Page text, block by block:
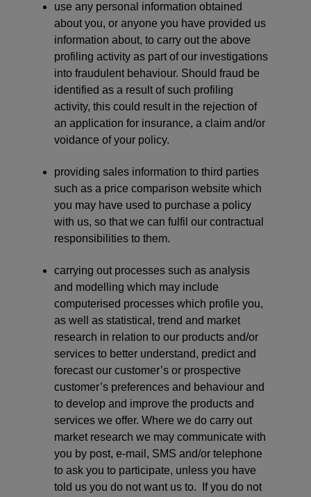
use any personal information obtained
about you, or anyone you have provided us
information about, to carry out the above
profiling activity as part of our investigations
into fraudulent behaviour. Should fraud be
identified as a result of such profiling
activity, this could result in the rejection of
an application for insurance, a claim and/or
voidance of your policy.
providing sales information to third parties
such as a price comparison website which
you may have used to purchase a policy
with us, so that we can fulfil our contractual
responsibilities to them.
carrying out processes such as analysis
and modelling which may include
computerised processes which profile you,
as well as statistical, trend and market
research in relation to our products and/or
services to better understand, predict and
forecast our customer’s or prospective
customer’s preferences and behaviour and
to develop and improve the products and
services we offer. Where we do carry out
market research we may communicate with
you by post, e-mail, SMS and/or telephone
to ask you to participate, unless you have
told us you do not want us to. If you do not